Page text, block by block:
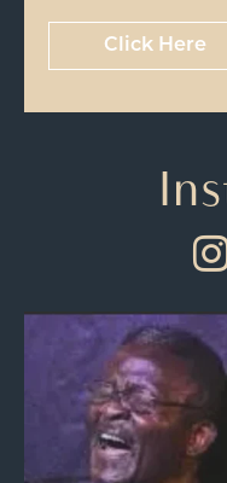
Click Here